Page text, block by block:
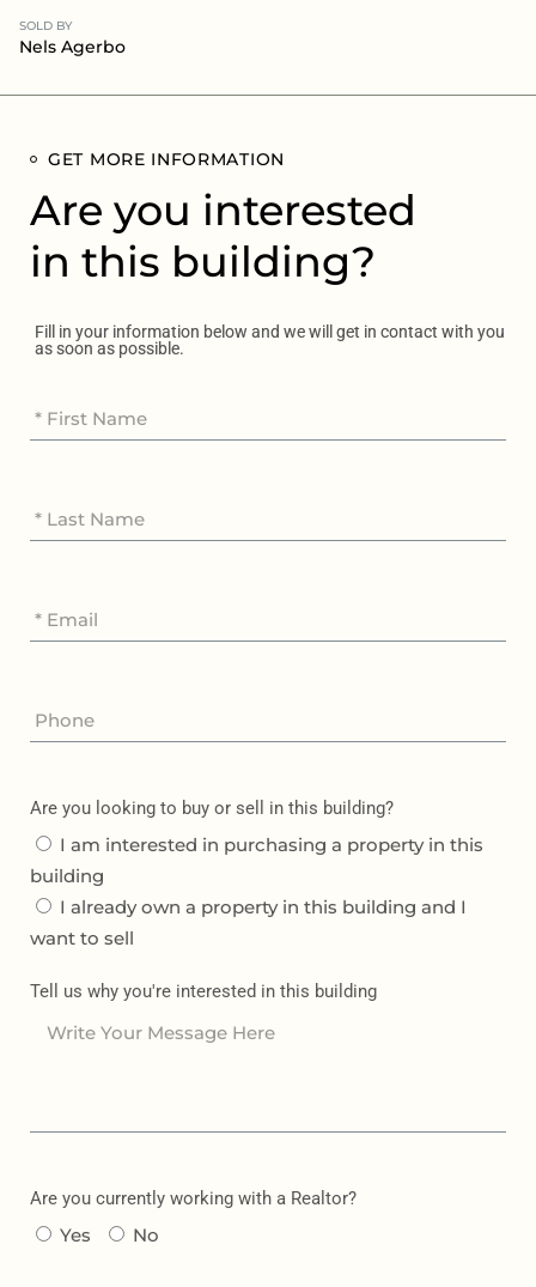
SOLD BY
Nels Agerbo
GET MORE INFORMATION
Are you interested
in this building?
Fill in your information below and we will get in contact with you
as soon as possible.
Are you looking to buy or sell in this building?
I am interested in purchasing a property in this
building
I already own a property in this building and I
want to sell
Tell us why you're interested in this building
Are you currently working with a Realtor?
Yes No